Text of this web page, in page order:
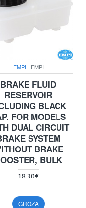
EMPI EMPI
BRAKE FLUID
RESERVOIR
BLACK
FOR MODELS
DUAL CIRCUIT
SYSTEM
BRAKE
BULK
18.30€
GROZĀ